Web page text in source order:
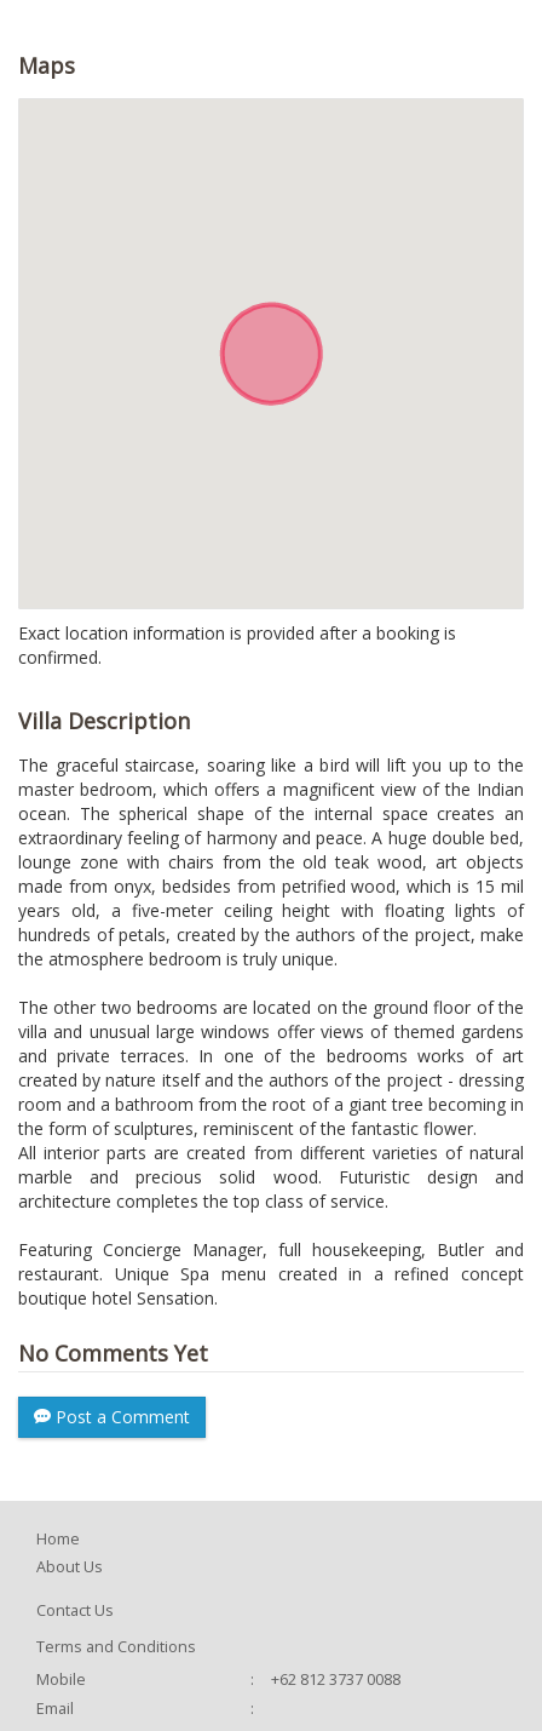
Maps
Exact location information is provided after a booking is
confirmed.
Villa Description
The graceful staircase, soaring like a bird will lift you up to the
master bedroom, which offers a magnificent view of the Indian
ocean. The spherical shape of the internal space creates an
extraordinary feeling of harmony and peace. A huge double bed,
lounge zone with chairs from the old teak wood, art objects
made from onyx, bedsides from petrified wood, which is 15 mil
years old, a five-meter ceiling height with floating lights of
hundreds of petals, created by the authors of the project, make
the atmosphere bedroom is truly unique.
The other two bedrooms are located on the ground floor of the
villa and unusual large windows offer views of themed gardens
and private terraces. In one of the bedrooms works of art
created by nature itself and the authors of the project - dressing
room and a bathroom from the root of a giant tree becoming in
the form of sculptures, reminiscent of the fantastic flower.
All interior parts are created from different varieties of natural
marble and precious solid wood. Futuristic design and
architecture completes the top class of service.
Featuring Concierge Manager, full housekeeping, Butler and
restaurant. Unique Spa menu created in a refined concept
boutique hotel Sensation.
No Comments Yet
Post a Comment
Home
About Us
Contact Us
Terms and Conditions
Mobile
:
+62 812 3737 0088
Email
: